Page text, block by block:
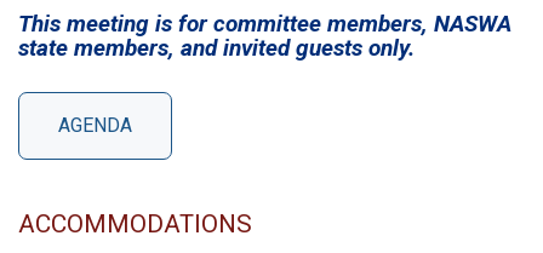
This meeting is for committee members, NASWA
state members, and invited guests only.
AGENDA
ACCOMMODATIONS